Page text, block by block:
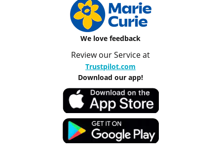
We love feedback
Review our Service at
Trustpilot.com
Download our app!